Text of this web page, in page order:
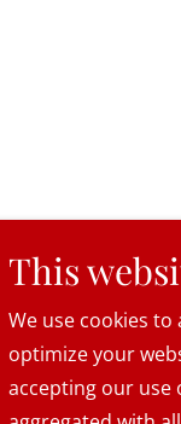
Reserved.
This
We use cookies
optimize your
accepting our use